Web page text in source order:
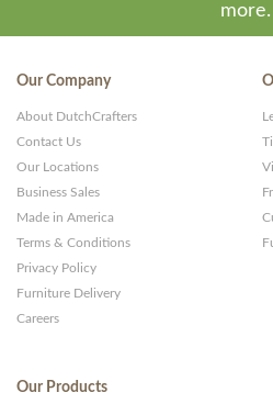
more.
Our Company
About DutchCrafters
Contact Us
Our Locations
Business Sales
Made in America
Terms & Conditions
Privacy Policy
Furniture Delivery
Careers
Our Products